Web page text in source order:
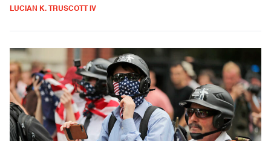
LUCIAN K. TRUSCOTT IV